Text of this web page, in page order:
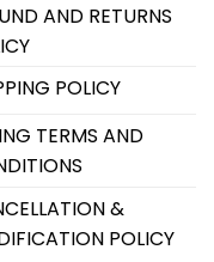
AND RETURNS
POLICY
TERMS AND
&
POLICY